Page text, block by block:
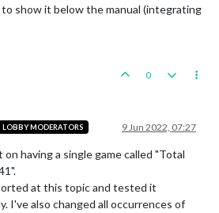
show it below the manual (integrating
0
LOBBY MODERATORS 9 Jun 2022, 07:27
having a single game called "Total
at this topic and tested it
I've also changed all occurrences of